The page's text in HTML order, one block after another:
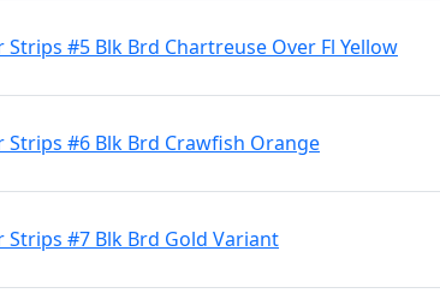
#5 Blk Brd Chartreuse Over Fl Yellow
Strips #6 Blk Brd Crawfish Orange
Strips #7 Blk Brd Gold Variant